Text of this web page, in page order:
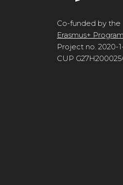
Co-funded by the
Erasmus+
Project no. 2020-
CUP